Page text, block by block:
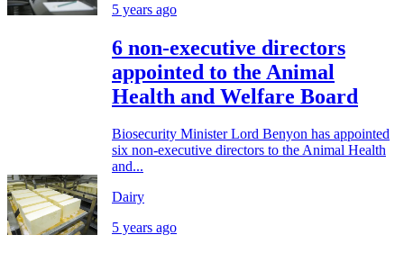
5 years ago
6 non-executive directors
appointed to the Animal
Health and Welfare Board
Biosecurity Minister Lord Benyon has appointed
six non-executive directors to the Animal Health
and...
Dairy
5 years ago